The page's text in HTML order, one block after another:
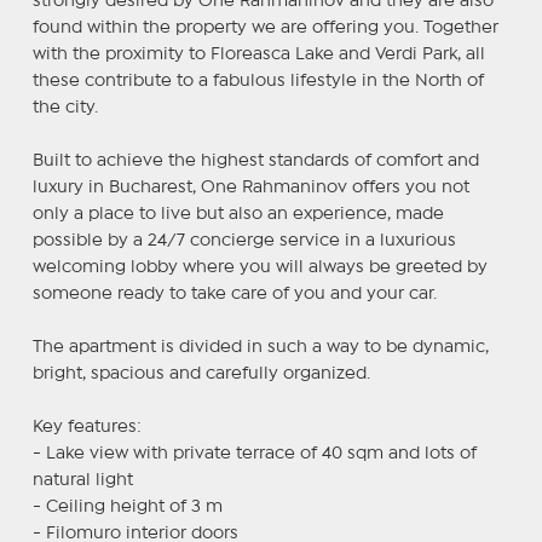
found within the property we are offering you. Together
with the proximity to Floreasca Lake and Verdi Park, all
these contribute to a fabulous lifestyle in the North of
the city.
Built to achieve the highest standards of comfort and
luxury in Bucharest, One Rahmaninov offers you not
only a place to live but also an experience, made
possible by a 24/7 concierge service in a luxurious
welcoming lobby where you will always be greeted by
someone ready to take care of you and your car.
The apartment is divided in such a way to be dynamic,
bright, spacious and carefully organized.
Key features:
- Lake view with private terrace of 40 sqm and lots of
natural light
- Ceiling height of 3 m
- Filomuro interior doors